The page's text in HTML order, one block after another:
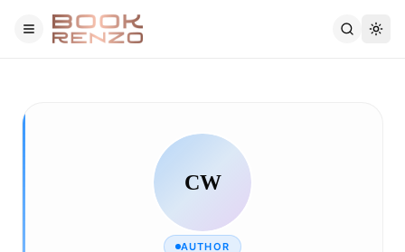
Skip to main content
CW
AUTHOR